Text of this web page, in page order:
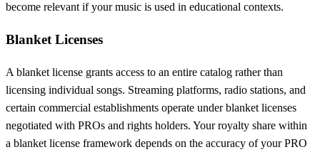
become relevant if your music is used in educational contexts.
Blanket Licenses
A blanket license grants access to an entire catalog rather than
licensing individual songs. Streaming platforms, radio stations, and
certain commercial establishments operate under blanket licenses
negotiated with PROs and rights holders. Your royalty share within
a blanket license framework depends on the accuracy of your PRO